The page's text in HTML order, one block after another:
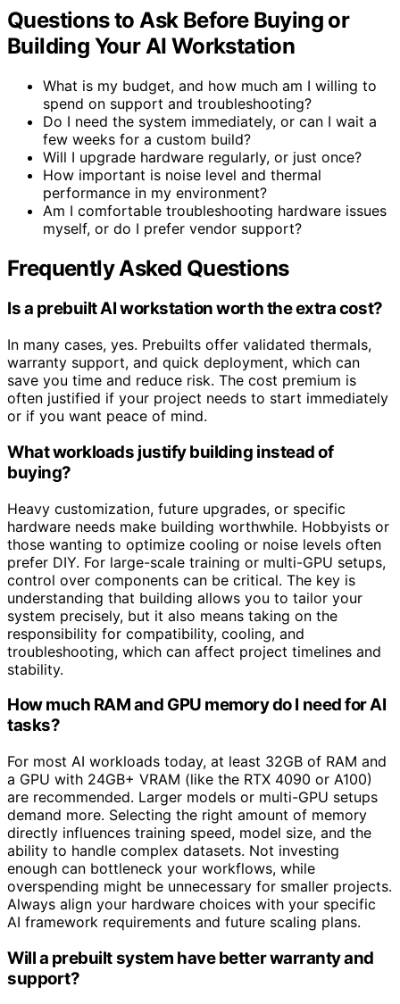
Questions to Ask Before Buying or
Building Your AI Workstation
What is my budget, and how much am I willing to
spend on support and troubleshooting?
Do I need the system immediately, or can I wait a
few weeks for a custom build?
Will I upgrade hardware regularly, or just once?
How important is noise level and thermal
performance in my environment?
Am I comfortable troubleshooting hardware issues
myself, or do I prefer vendor support?
Frequently Asked Questions
Is a prebuilt AI workstation worth the extra cost?
In many cases, yes. Prebuilts offer validated thermals,
warranty support, and quick deployment, which can
save you time and reduce risk. The cost premium is
often justified if your project needs to start immediately
or if you want peace of mind.
What workloads justify building instead of
buying?
Heavy customization, future upgrades, or specific
hardware needs make building worthwhile. Hobbyists or
those wanting to optimize cooling or noise levels often
prefer DIY. For large-scale training or multi-GPU setups,
control over components can be critical. The key is
understanding that building allows you to tailor your
system precisely, but it also means taking on the
responsibility for compatibility, cooling, and
troubleshooting, which can affect project timelines and
stability.
How much RAM and GPU memory do I need for AI
tasks?
For most AI workloads today, at least 32GB of RAM and
a GPU with 24GB+ VRAM (like the RTX 4090 or A100)
are recommended. Larger models or multi-GPU setups
demand more. Selecting the right amount of memory
directly influences training speed, model size, and the
ability to handle complex datasets. Not investing
enough can bottleneck your workflows, while
overspending might be unnecessary for smaller projects.
Always align your hardware choices with your specific
AI framework requirements and future scaling plans.
Will a prebuilt system have better warranty and
support?